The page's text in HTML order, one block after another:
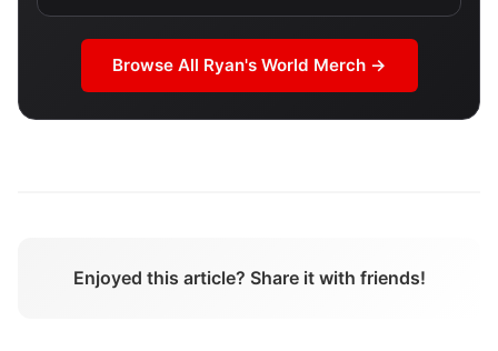
Browse All Ryan's World Merch →
Enjoyed this article? Share it with friends!